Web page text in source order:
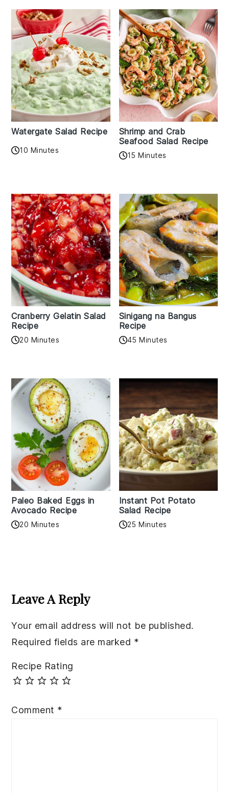
Watergate Salad Recipe
10 Minutes
Shrimp and Crab
Seafood Salad Recipe
15 Minutes
Cranberry Gelatin Salad
Recipe
20 Minutes
Sinigang na Bangus
Recipe
45 Minutes
Paleo Baked Eggs in
Avocado Recipe
20 Minutes
Instant Pot Potato
Salad Recipe
25 Minutes
Interactions
Leave A Reply
Your email address will not be published.
Required fields are marked *
Recipe Rating
Comment *